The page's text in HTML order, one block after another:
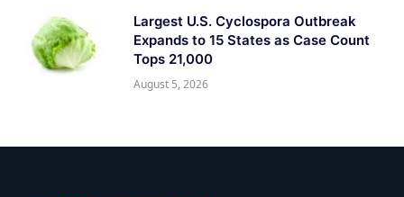
Largest U.S. Cyclospora Outbreak
Expands to 15 States as Case Count
Tops 21,000
August 5, 2026